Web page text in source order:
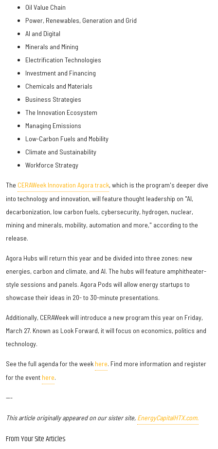
Oil Value Chain
Power, Renewables, Generation and Grid
AI and Digital
Minerals and Mining
Electrification Technologies
Investment and Financing
Chemicals and Materials
Business Strategies
The Innovation Ecosystem
Managing Emissions
Low-Carbon Fuels and Mobility
Climate and Sustainability
Workforce Strategy
The CERAWeek Innovation Agora track, which is the program's deeper dive
into technology and innovation, will feature thought leadership on "AI,
decarbonization, low carbon fuels, cybersecurity, hydrogen, nuclear,
mining and minerals, mobility, automation and more," according to the
release.
Agora Hubs will return this year and be divided into three zones: new
energies, carbon and climate, and AI. The hubs will feature amphitheater-
style sessions and panels. Agora Pods will allow energy startups to
showcase their ideas in 20- to 30-minute presentations.
Additionally, CERAWeek will introduce a new program this year on Friday,
March 27. Known as Look Forward, it will focus on economics, politics and
technology.
See the full agenda for the week here. Find more information and register
for the event here.
---
This article originally appeared on our sister site, EnergyCapitalHTX.com.
From Your Site Articles